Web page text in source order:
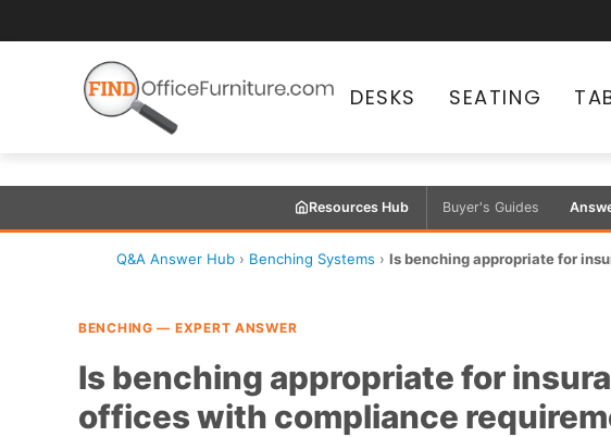
DESKS SEATING
Resources Hub Buyer's Guides
Q&A Answer Hub › Benching Systems › Is benching appropriate for
BENCHING — EXPERT ANSWER
Is benching appropriate for
offices with compliance